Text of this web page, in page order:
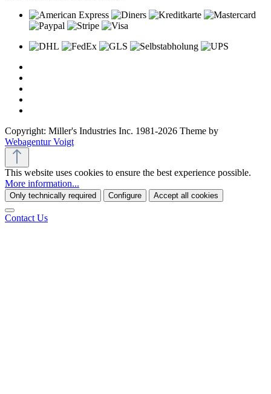
Copyright: Miller's Industries Inc. 1981-2026 Theme by
Webagentur Voigt
This website uses cookies to ensure the best experience possible.
More information...
Only technically required Configure Accept all cookies
Contact Us